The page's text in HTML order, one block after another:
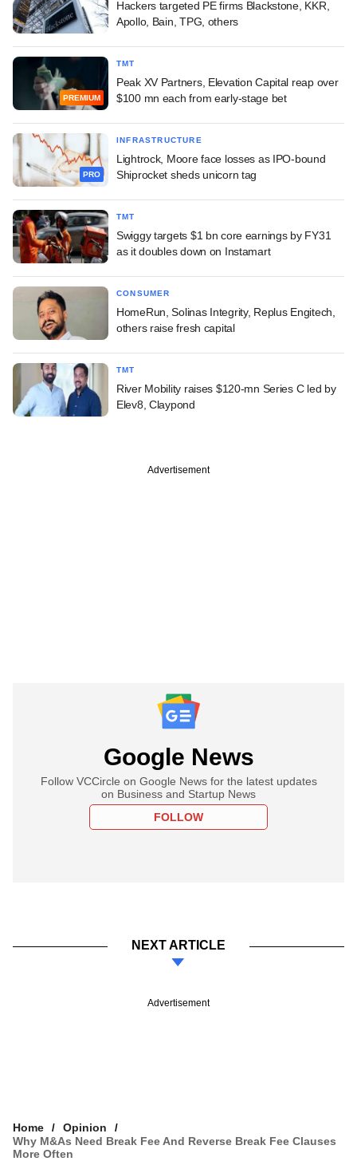
Hackers targeted PE firms Blackstone, KKR,
Apollo, Bain, TPG, others
PREMIUM
TMT
Peak XV Partners, Elevation Capital reap over
$100 mn each from early-stage bet
PRO
INFRASTRUCTURE
Lightrock, Moore face losses as IPO-bound
Shiprocket sheds unicorn tag
TMT
Swiggy targets $1 bn core earnings by FY31
as it doubles down on Instamart
CONSUMER
HomeRun, Solinas Integrity, Replus Engitech,
others raise fresh capital
TMT
River Mobility raises $120-mn Series C led by
Elev8, Claypond
Advertisement
Google News
Follow VCCircle on Google News for the latest updates
on Business and Startup News
FOLLOW
NEXT ARTICLE
Advertisement
Home
Opinion
Why M&As Need Break Fee And Reverse Break Fee Clauses
More Often